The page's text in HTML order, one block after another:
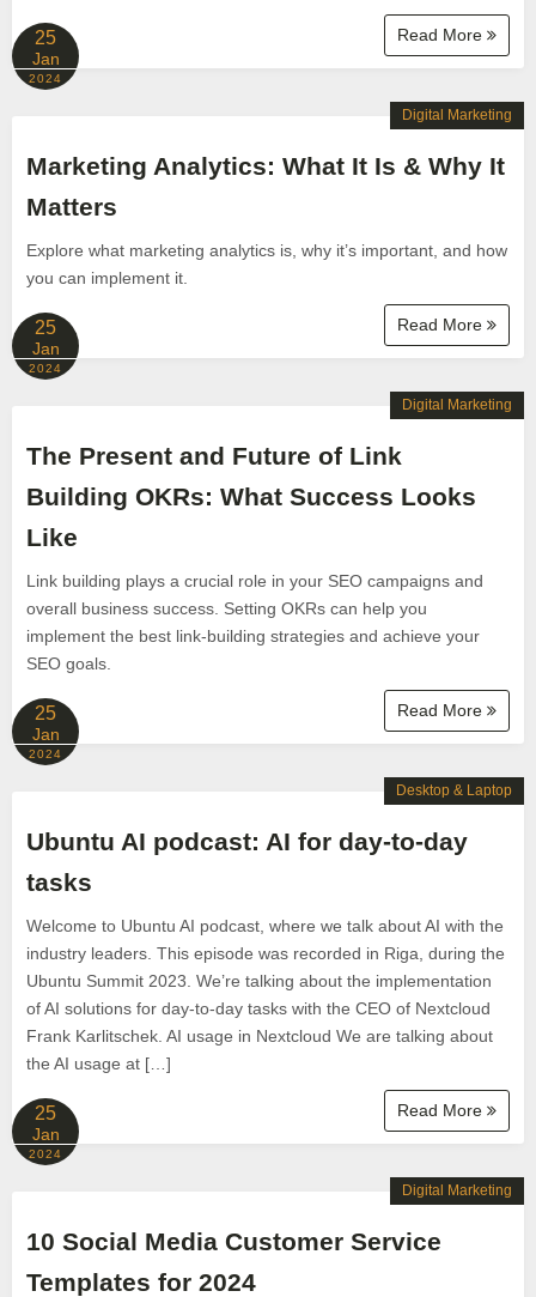
Read More
25
Jan
2024
Marketing Analytics: What It Is & Why It
Matters
Explore what marketing analytics is, why it’s important, and how
you can implement it.
Read More
Digital Marketing
25
Jan
2024
The Present and Future of Link
Building OKRs: What Success Looks
Like
Link building plays a crucial role in your SEO campaigns and
overall business success. Setting OKRs can help you
implement the best link-building strategies and achieve your
SEO goals.
Read More
Digital Marketing
25
Jan
2024
Ubuntu AI podcast: AI for day-to-day
tasks
Welcome to Ubuntu AI podcast, where we talk about AI with the
industry leaders. This episode was recorded in Riga, during the
Ubuntu Summit 2023. We’re talking about the implementation
of AI solutions for day-to-day tasks with the CEO of Nextcloud
Frank Karlitschek. AI usage in Nextcloud We are talking about
the AI usage at […]
Read More
Desktop & Laptop
25
Jan
2024
10 Social Media Customer Service
Templates for 2024
Digital Marketing